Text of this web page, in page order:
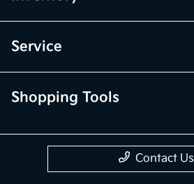
Service
Shopping Tools
Contact Us